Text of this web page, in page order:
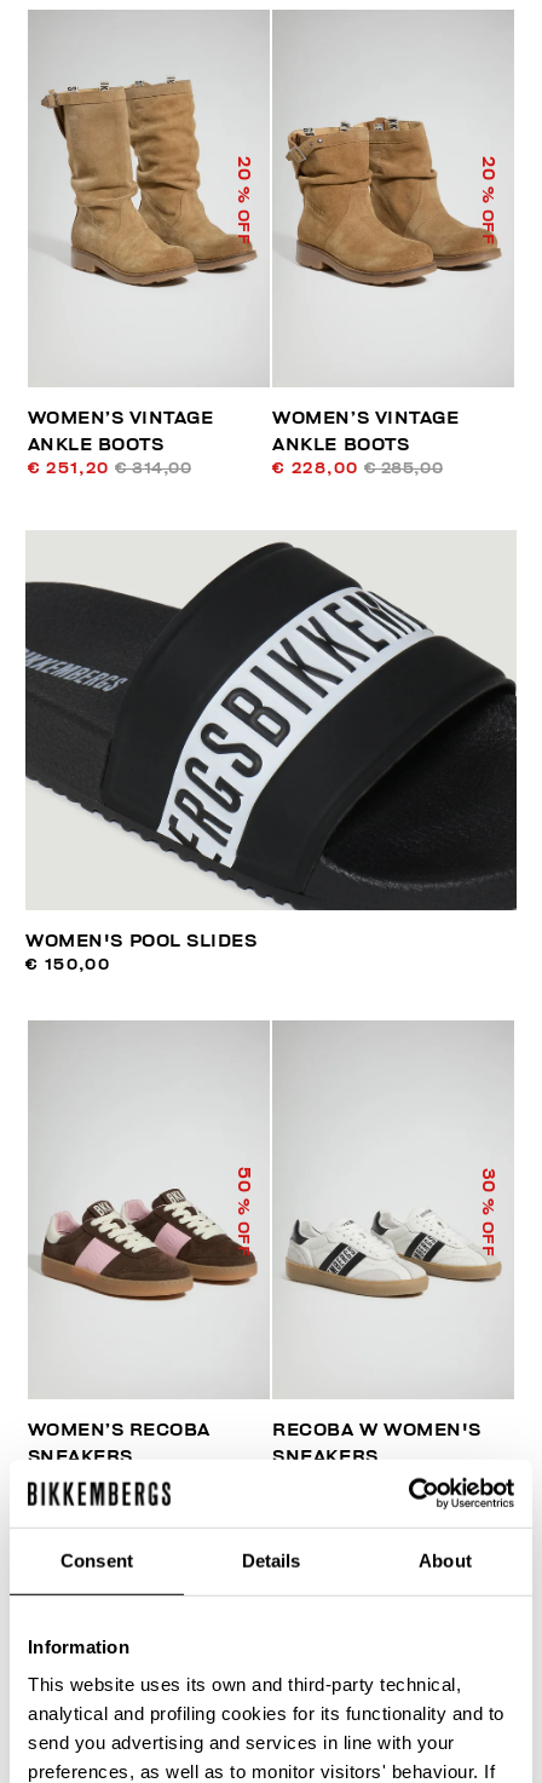
Consent Details About
Information
This website uses its own and third-party technical,
analytical and profiling cookies for its functionality and to
send you advertising and services in line with your
preferences, as well as to monitor visitors' behaviour. If
20
% OFF
WOMEN’S VINTAGE
ANKLE BOOTS
€ 251,20 € 314,00
20
% OFF
WOMEN’S VINTAGE
ANKLE BOOTS
€ 228,00 € 285,00
WOMEN'S POOL SLIDES
€ 150,00
50
% OFF
WOMEN’S RECOBA
SNEAKERS
€ 120,00 € 240,00
30
% OFF
RECOBA W WOMEN'S
SNEAKERS
€ 243,00
% OFF
50